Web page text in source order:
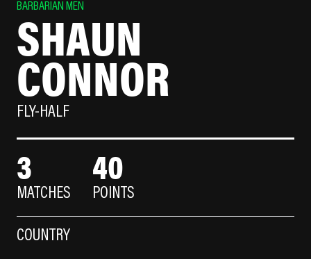
BARBARIAN MEN
SHAUN
CONNOR
FLY-HALF
3
MATCHES
40
POINTS
COUNTRY